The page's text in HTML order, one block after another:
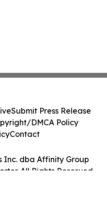
Inc. dba Affinity Group
All Rights Reserved.
Submit Press Release
DMCA Policy
Contact